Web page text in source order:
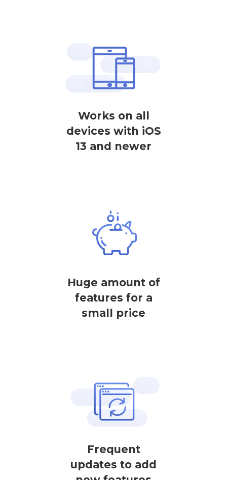
Works on all
devices with iOS
13 and newer
Huge amount of
features for a
small price
Frequent
updates to add